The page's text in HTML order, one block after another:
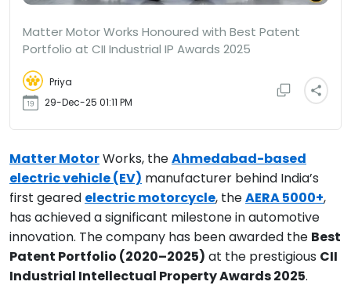
Matter Motor Works Honoured with Best Patent
Portfolio at CII Industrial IP Awards 2025
Priya
29-Dec-25 01:11 PM
Matter MotorWorks, theAhmedabad-based
electric vehicle (EV) manufacturer behind India’s
first geared electric motorcycle, theAERA 5000+,
has achieved a significant milestone in automotive
innovation. The company has been awarded the Best
Patent Portfolio (2020–2025) at the prestigious CII
Industrial Intellectual Property Awards 2025.